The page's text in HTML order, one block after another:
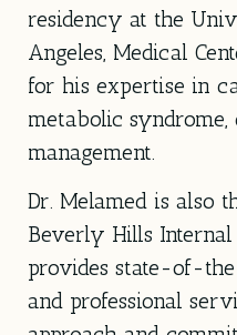
residency at the
Angeles, Medical
for his expertise in
metabolic syndrome,
management.
Dr. Melamed is also
Beverly Hills
provides state-of-
and professional